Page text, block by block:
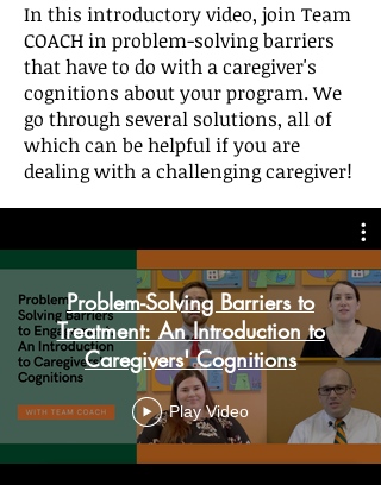
In this introductory video, join Team
COACH in problem-solving barriers
that have to do with a caregiver's
cognitions about your program. We
go through several solutions, all of
which can be helpful if you are
dealing with a challenging caregiver!
Problem-Solving Barriers to
Treatment: An Introduction to
Caregivers' Cognitions
Play Video